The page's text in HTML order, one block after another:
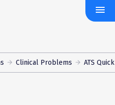
menu
Clinical Problems ATS